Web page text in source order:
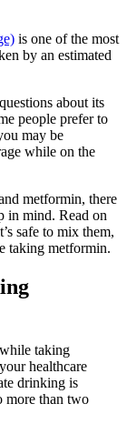
is one of the most
by an estimated
about its
people prefer to
may be
while on the
metformin, there
in mind. Read on
safe to mix them,
taking metformin.
taking
healthcare
drinking is
more than two